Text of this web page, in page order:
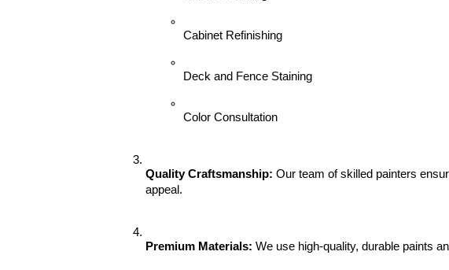
Cabinet Refinishing
Deck and Fence Staining
Color Consultation
Quality Craftsmanship: Our team of skilled painters
appeal.
Premium Materials: We use high-quality, durable paints